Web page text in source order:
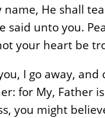
He shall
unto you.
your heart be
I go away,
for My, Father
you might